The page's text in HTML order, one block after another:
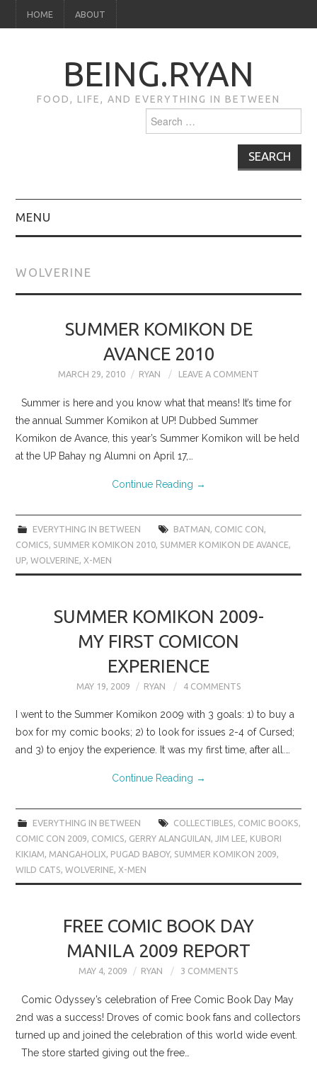
HOME ABOUT
BEING.RYAN
FOOD, LIFE, AND EVERYTHING IN BETWEEN
for:
MENU
WOLVERINE
SUMMER KOMIKON DE
AVANCE 2010
MARCH 29, 2010 RYAN LEAVE A COMMENT
Summer is here and you know what that means! It’s time for
the annual Summer Komikon at UP! Dubbed Summer
Komikon de Avance, this year’s Summer Komikon will be held
at the UP Bahay ng Alumni on April 17,…
Continue Reading →
EVERYTHING IN BETWEEN BATMAN COMIC CON
COMICS SUMMER KOMIKON 2010 SUMMER KOMIKON DE AVANCE
UP ,WOLVERINE ,X-MEN
SUMMER KOMIKON 2009-
MY FIRST COMICON
EXPERIENCE
MAY 19, 2009 RYAN 4 COMMENTS
I went to the Summer Komikon 2009 with 3 goals: 1) to buy a
box for my comic books; 2) to look for issues 2-4 of Cursed;
and 3) to enjoy the experience. It was my first time, after all.…
Continue Reading →
EVERYTHING IN BETWEEN COLLECTIBLES, COMIC BOOKS,
COMIC CON 2009, COMICS, GERRY ALANGUILAN,JIM LEE, KUBORI
KIKIAM, MANGAHOLIX, PUGAD BABOY, SUMMER KOMIKON 2009,
WILD CATS,WOLVERINE,X-MEN
FREE COMIC BOOK DAY
MANILA 2009 REPORT
MAY 4, 2009 RYAN 3 COMMENTS
Comic Odyssey’s celebration of Free Comic Book Day May
2nd was a success! Droves of comic book fans and collectors
turned up and joined the celebration of this world wide event.
The store started giving out the free…